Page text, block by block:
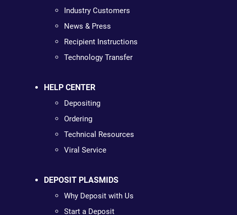
Industry Customers
News & Press
Recipient Instructions
Technology Transfer
HELP CENTER
Depositing
Ordering
Technical Resources
Viral Service
DEPOSIT PLASMIDS
Why Deposit with Us
Start a Deposit